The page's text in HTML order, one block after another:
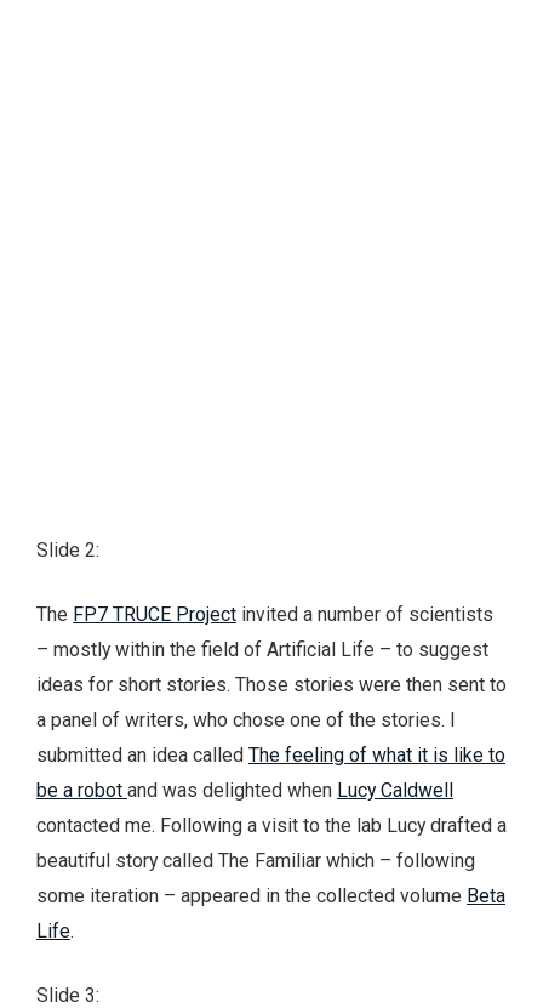
Slide 2:
The FP7 TRUCE Project invited a number of scientists
– mostly within the field of Artificial Life – to suggest
ideas for short stories. Those stories were then sent to
a panel of writers, who chose one of the stories. I
submitted an idea called The feeling of what it is like to
be a robot and was delighted when Lucy Caldwell
contacted me. Following a visit to the lab Lucy drafted a
beautiful story called The Familiar which – following
some iteration – appeared in the collected volume Beta
Life.
Slide 3: